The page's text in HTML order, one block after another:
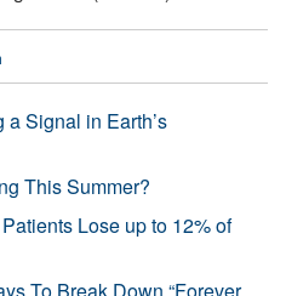
Signal in Earth’s
This Summer?
Lose up to 12% of
To Break Down “Forever